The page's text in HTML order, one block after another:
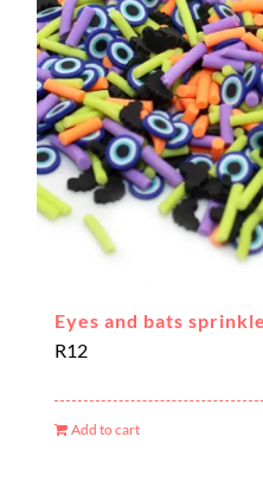
Eyes and bats
R12
Add to cart